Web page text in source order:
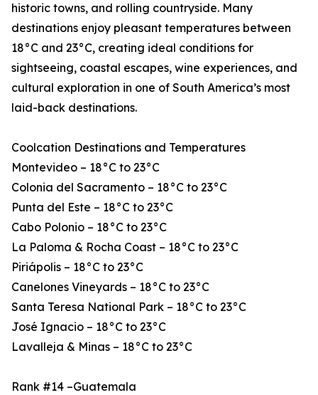
historic towns, and rolling countryside. Many
destinations enjoy pleasant temperatures between
18°C and 23°C, creating ideal conditions for
sightseeing, coastal escapes, wine experiences, and
cultural exploration in one of South America’s most
laid-back destinations.
Coolcation Destinations and Temperatures
Montevideo – 18°C to 23°C
Colonia del Sacramento – 18°C to 23°C
Punta del Este – 18°C to 23°C
Cabo Polonio – 18°C to 23°C
La Paloma & Rocha Coast – 18°C to 23°C
Piriápolis – 18°C to 23°C
Canelones Vineyards – 18°C to 23°C
Santa Teresa National Park – 18°C to 23°C
José Ignacio – 18°C to 23°C
Lavalleja & Minas – 18°C to 23°C
Rank #14 –Guatemala